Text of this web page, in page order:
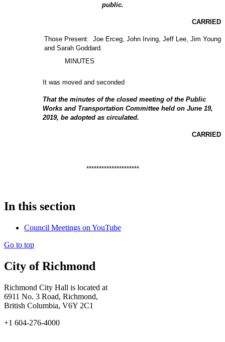
public.
CARRIED
Those Present: Joe Erceg, John Irving, Jeff Lee, Jim Young
and Sarah Goddard.
MINUTES
It was moved and seconded
That the minutes of the closed meeting of the Public
Works and Transportation Committee held on June 19,
2019, be adopted as circulated.
CARRIED
*********************
In this section
Council Meetings on YouTube
Go to top
City of Richmond
Richmond City Hall is located at
6911 No. 3 Road, Richmond,
British Columbia, V6Y 2C1
+1 604-276-4000